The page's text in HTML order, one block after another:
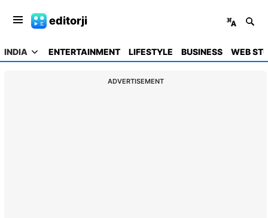
editorji
INDIA ENTERTAINMENT LIFESTYLE BUSINESS WEB
ADVERTISEMENT